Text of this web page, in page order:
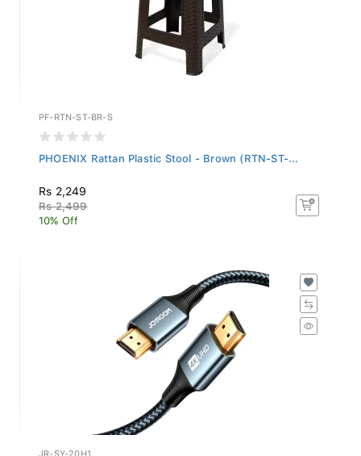
PF-RTN-ST-BR-S
PHOENIX Rattan Plastic Stool - Brown (RTN-ST-...
Rs 2,249
Rs 2,499
10% Off
JR-SY-20H1